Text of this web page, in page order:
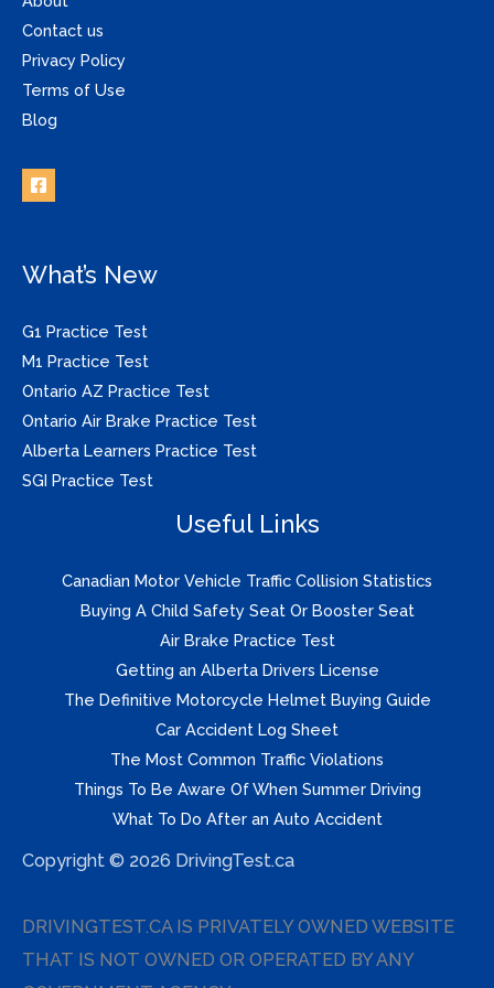
Contact us
Privacy Policy
Terms of Use
Blog
What’s New
G1 Practice Test
M1 Practice Test
Ontario AZ Practice Test
Ontario Air Brake Practice Test
Alberta Learners Practice Test
SGI Practice Test
Useful Links
Canadian Motor Vehicle Traffic Collision Statistics
Buying A Child Safety Seat Or Booster Seat
Air Brake Practice Test
Getting an Alberta Drivers License
The Definitive Motorcycle Helmet Buying Guide
Car Accident Log Sheet
The Most Common Traffic Violations
Things To Be Aware Of When Summer Driving
What To Do After an Auto Accident
Copyright © 2026 DrivingTest.ca
DRIVINGTEST.CA IS PRIVATELY OWNED WEBSITE
THAT IS NOT OWNED OR OPERATED BY ANY